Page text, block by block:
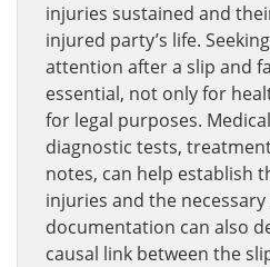
injuries sustained and
injured party’s life.
attention after a slip and
essential, not only for
for legal purposes.
diagnostic tests,
notes, can help establish
injuries and the
documentation can also
causal link between the